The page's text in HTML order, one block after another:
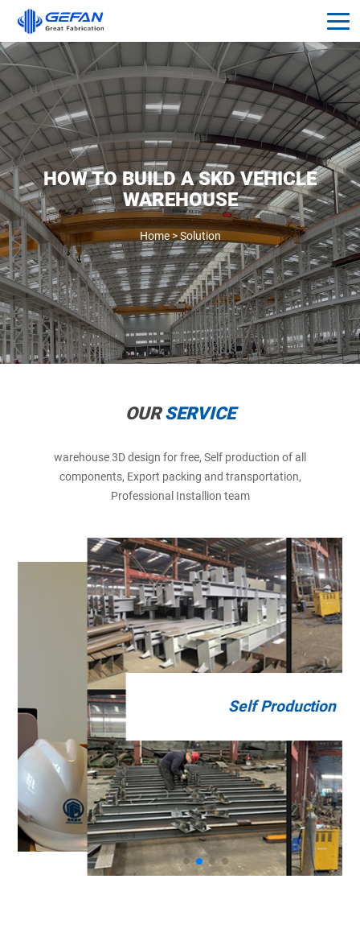
HOW TO BUILD A SKD VEHICLE
WAREHOUSE
Home>Solution
OURSERVICE
warehouse 3D design for free, Self production of all
components, Export packing and transportation,
Professional Installion team
Self Production